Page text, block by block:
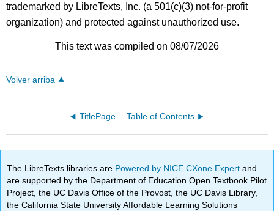
trademarked by LibreTexts, Inc. (a 501(c)(3) not-for-profit
organization) and protected against unauthorized use.
This text was compiled on 08/07/2026
Volver arriba
TitlePage Table of Contents
The LibreTexts libraries are Powered by NICE CXone Expertand
are supported by the Department of Education Open Textbook Pilot
Project, the UC Davis Office of the Provost, the UC Davis Library,
the California State University Affordable Learning Solutions